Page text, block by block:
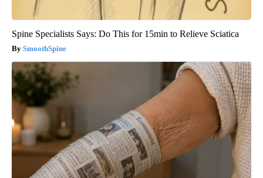
Spine Specialists Says: Do This for 15min to Relieve Sciatica
SmoothSpine